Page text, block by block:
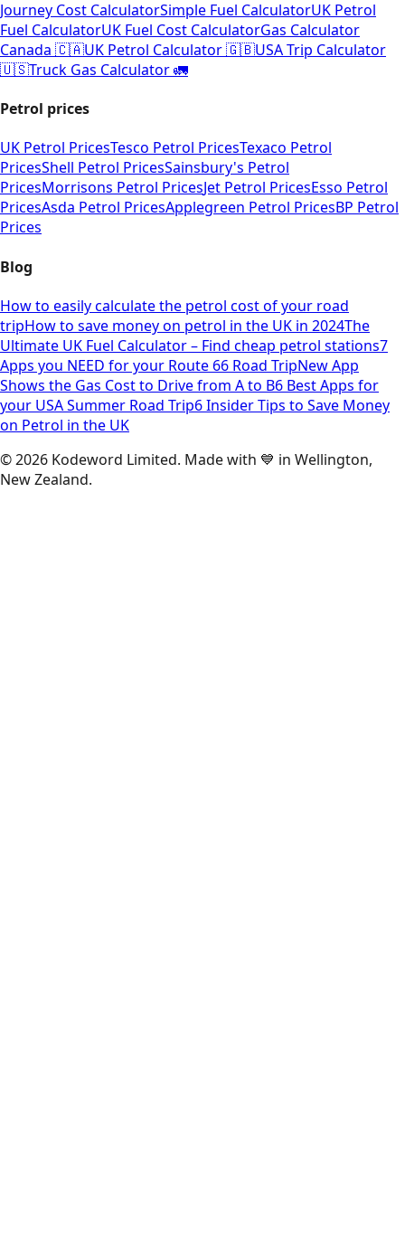
Journey Cost CalculatorSimple Fuel CalculatorUK Petrol
Fuel CalculatorUK Fuel Cost CalculatorGas Calculator
Canada 🇨🇦UK Petrol Calculator 🇬🇧USA Trip Calculator
🇺🇸Truck Gas Calculator 🚛
Petrol prices
UK Petrol PricesTesco Petrol PricesTexaco Petrol
PricesShell Petrol PricesSainsbury's Petrol
PricesMorrisons Petrol PricesJet Petrol PricesEsso Petrol
PricesAsda Petrol PricesApplegreen Petrol PricesBP Petrol
Prices
Blog
How to easily calculate the petrol cost of your road
tripHow to save money on petrol in the UK in 2024The
Ultimate UK Fuel Calculator – Find cheap petrol stations7
Apps you NEED for your Route 66 Road TripNew App
Shows the Gas Cost to Drive from A to B6 Best Apps for
your USA Summer Road Trip6 Insider Tips to Save Money
on Petrol in the UK
©2026 Kodeword Limited. Made with 💙 in Wellington,
New Zealand.